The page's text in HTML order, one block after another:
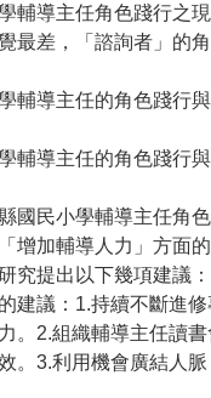
輔導主任角色踐行之現
最差，「諮詢者」的
輔導主任的角色踐行
輔導主任的角色踐行
國民小學輔導主任角
增加輔導人力」方面的
究提出以下幾項建議：
建議：1.持續不斷進修
。2.組織輔導主任讀
。3.利用機會廣結人